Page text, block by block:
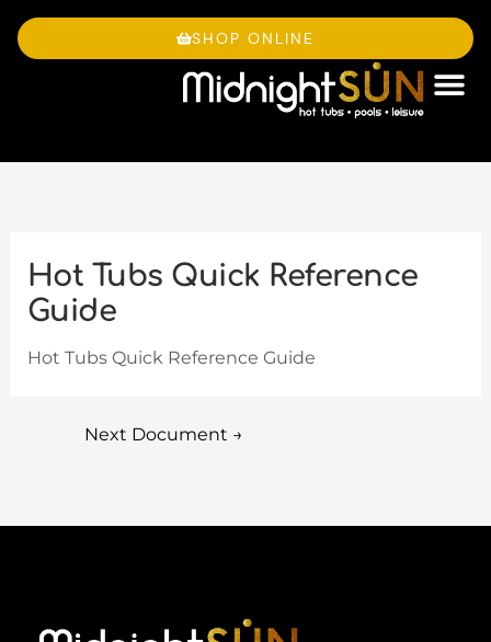
content
SHOP ONLINE
Hot Tubs Quick Reference
Guide
Hot Tubs Quick Reference Guide
Next Document →